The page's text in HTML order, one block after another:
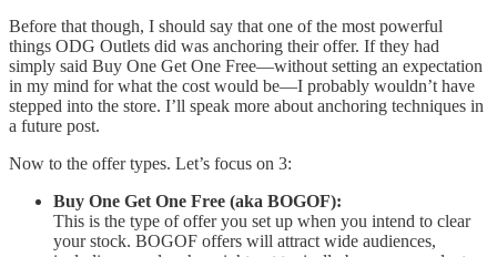
Before that though, I should say that one of the most powerful
things ODG Outlets did was anchoring their offer. If they had
simply said Buy One Get One Free—without setting an expectation
in my mind for what the cost would be—I probably wouldn’t have
stepped into the store. I’ll speak more about anchoring techniques in
a future post.
Now to the offer types. Let’s focus on 3:
Buy One Get One Free (aka BOGOF):
This is the type of offer you set up when you intend to clear
your stock. BOGOF offers will attract wide audiences,